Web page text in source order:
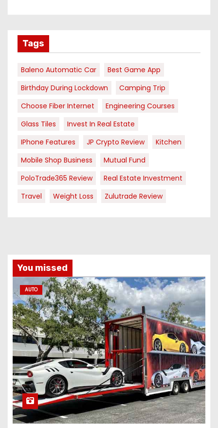
Tags
Baleno Automatic Car
Best Game App
Birthday During Lockdown
Camping Trip
Choose Fiber Internet
Engineering Courses
Glass Tiles
Invest In Real Estate
IPhone Features
JP Crypto Review
Kitchen
Mobile Shop Business
Mutual Fund
PoloTrade365 Review
Real Estate Investment
Travel
Weight Loss Zulutrade Review
You missed
AUTO